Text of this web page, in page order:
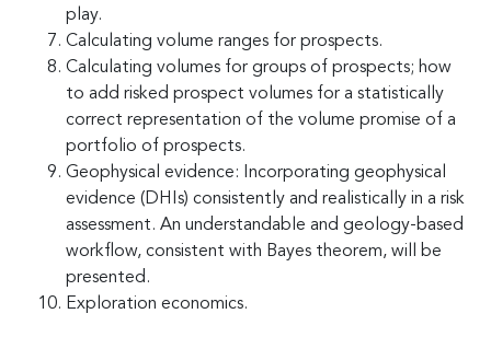
play.
Calculating volume ranges for prospects.
Calculating volumes for groups of prospects; how
to add risked prospect volumes for a statistically
correct representation of the volume promise of a
portfolio of prospects.
Geophysical evidence: Incorporating geophysical
evidence (DHIs) consistently and realistically in a risk
assessment. An understandable and geology-based
workflow, consistent with Bayes theorem, will be
presented.
Exploration economics.